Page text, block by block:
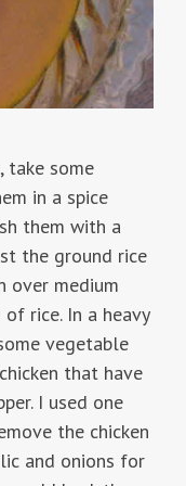
take some
in a spice
them with a
the ground rice
over medium
rice. In a heavy
vegetable
that have
I used one
the chicken
and onions for